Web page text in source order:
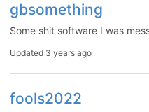
gbsomething
Some shit software I was
Updated 3 years ago
fools2022